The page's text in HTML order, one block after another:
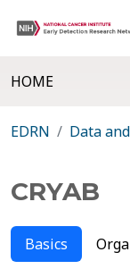
HOME
EDRN Data
CRYAB
Basics